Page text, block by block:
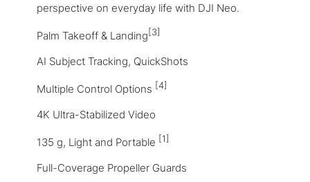
perspective on everyday life with DJI Neo.
Palm Takeoff & Landing [3]
AI Subject Tracking, QuickShots
Multiple Control Options [4]
4K Ultra-Stabilized Video
135 g, Light and Portable [1]
Full-Coverage Propeller Guards